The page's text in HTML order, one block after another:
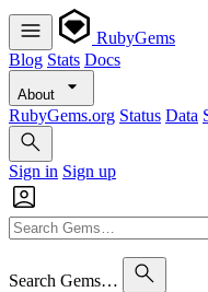
RubyGems
Blog Stats Docs
About
RubyGems.org Status Data
Sign in Sign up
Search Gems…